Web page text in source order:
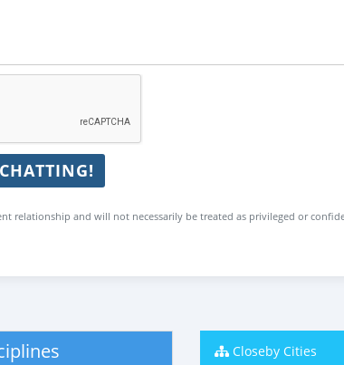
relationship and will not necessarily be treated as privileged or
Closeby Cities